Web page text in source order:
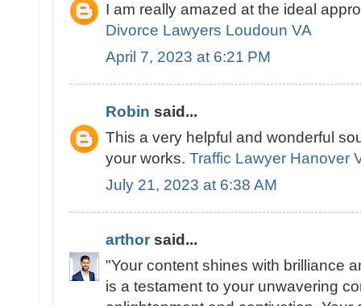
I am really amazed at the ideal
Divorce Lawyers Loudoun VA
April 7, 2023 at 6:21 PM
Robin said...
This a very helpful and wonderful
your works. Traffic Lawyer Hanover
July 21, 2023 at 6:38 AM
arthor said...
"Your content shines with brilliance
is a testament to your unwavering